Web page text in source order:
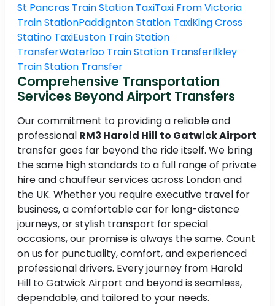
St Pancras Train Station TaxiTaxi From Victoria
Train StationPaddignton Station TaxiKing Cross
Statino TaxiEuston Train Station
TransferWaterloo Train Station TransferIlkley
Train Station Transfer
Comprehensive Transportation
Services Beyond Airport Transfers
Our commitment to providing a reliable and
professional RM3 Harold Hill to Gatwick Airport
transfer goes far beyond the ride itself. We bring
the same high standards to a full range of private
hire and chauffeur services across London and
the UK. Whether you require executive travel for
business, a comfortable car for long-distance
journeys, or stylish transport for special
occasions, our promise is always the same. Count
on us for punctuality, comfort, and experienced
professional drivers. Every journey from Harold
Hill to Gatwick Airport and beyond is seamless,
dependable, and tailored to your needs.